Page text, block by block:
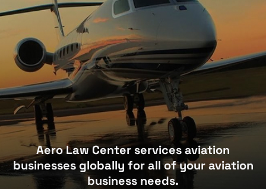
Aero Law Center services aviation
businesses globally for all of your aviation
business needs.